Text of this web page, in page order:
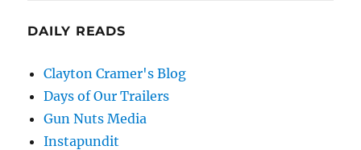
DAILY READS
Clayton Cramer's Blog
Days of Our Trailers
Gun Nuts Media
Instapundit